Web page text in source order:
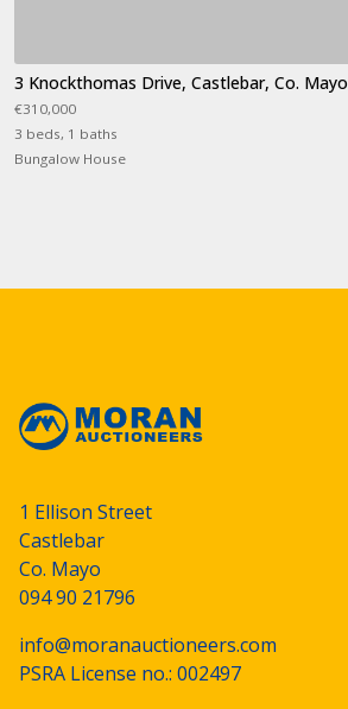
3 Knockthomas Drive, Castlebar, Co. Mayo
€310,000
3 beds, 1 baths
Bungalow House
1 Ellison Street
Castlebar
Co. Mayo
094 90 21796
info@moranauctioneers.com
PSRA License no.: 002497